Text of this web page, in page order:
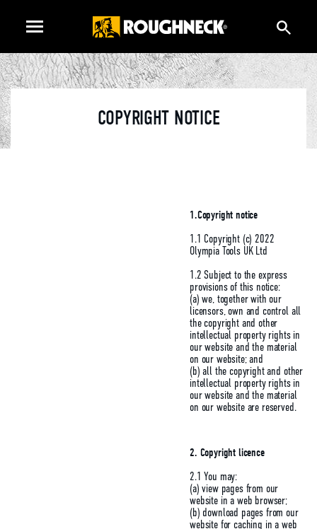
COPYRIGHT NOTICE
1.Copyright notice
1.1 Copyright (c) 2022
Olympia Tools UK Ltd
1.2 Subject to the express
provisions of this notice:
(a) we, together with our
licensors, own and control all
the copyright and other
intellectual property rights in
our website and the material
on our website; and
(b) all the copyright and other
intellectual property rights in
our website and the material
on our website are reserved.
2. Copyright licence
2.1 You may:
(a) view pages from our
website in a web browser;
(b) download pages from our
website for caching in a web